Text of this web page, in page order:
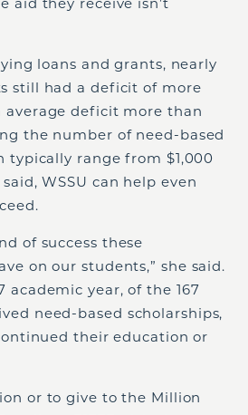
loans and grants, nearly
still had a deficit of more
average deficit more than
the number of need-based
typically range from $1,000
WSSU can help even
of success these
on our students,” she said.
academic year, of the 167
need-based scholarships,
their education or
or to give to the Million